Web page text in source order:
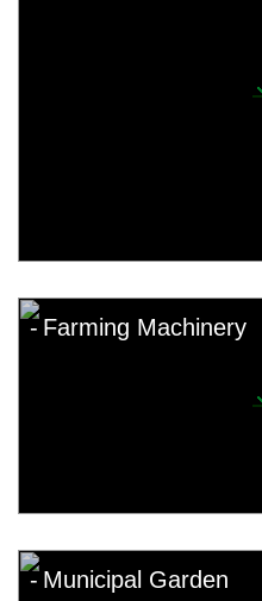
Farming Machinery
Municipal Garden